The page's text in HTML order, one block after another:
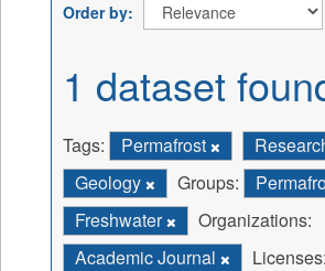
Order by
1 dataset
Tags: Permafrost
Geology
Groups:
Freshwater
Organizations:
Academic Journal
Licenses: